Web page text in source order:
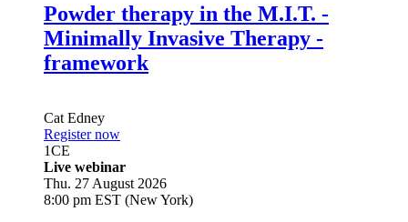
Powder therapy in the M.I.T. -
Minimally Invasive Therapy -
framework
Cat Edney
Register now
1CE
Live webinar
Thu. 27 August 2026
8:00 pm EST (New York)